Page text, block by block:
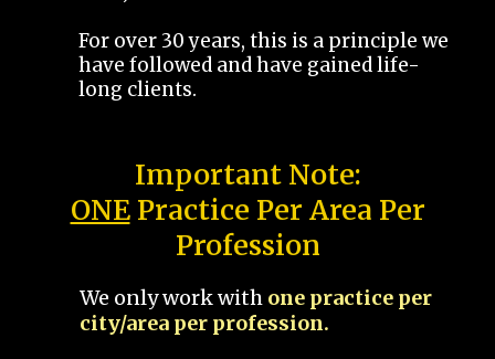
For over 30 years, this is a principle we
have followed and have gained life-
long clients.
Important Note:
ONEPractice Per Area Per
Profession
We only work with one practice per
city/area per profession.